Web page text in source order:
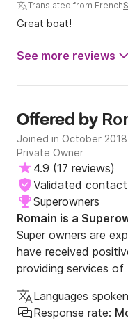
Translated from French
Great boat!
See more reviews
Offered by
Joined in October 2018
Private Owner
4.9 (17 reviews)
Validated
Superowners
Romain is a
Super owners are
have received
providing services of
Languages
Response rate: